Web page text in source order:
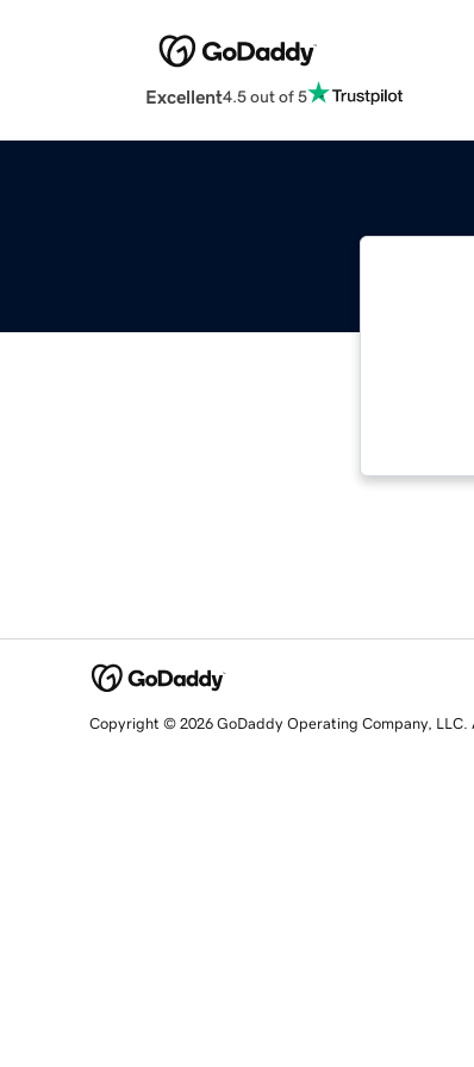
Excellent4.5 out of 5
Copyright © 2026 GoDaddy Operating Company, LLC.